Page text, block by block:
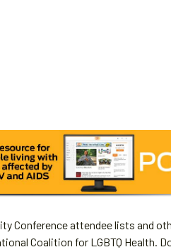
Conference attendee lists and
Coalition for LGBTQ Health.